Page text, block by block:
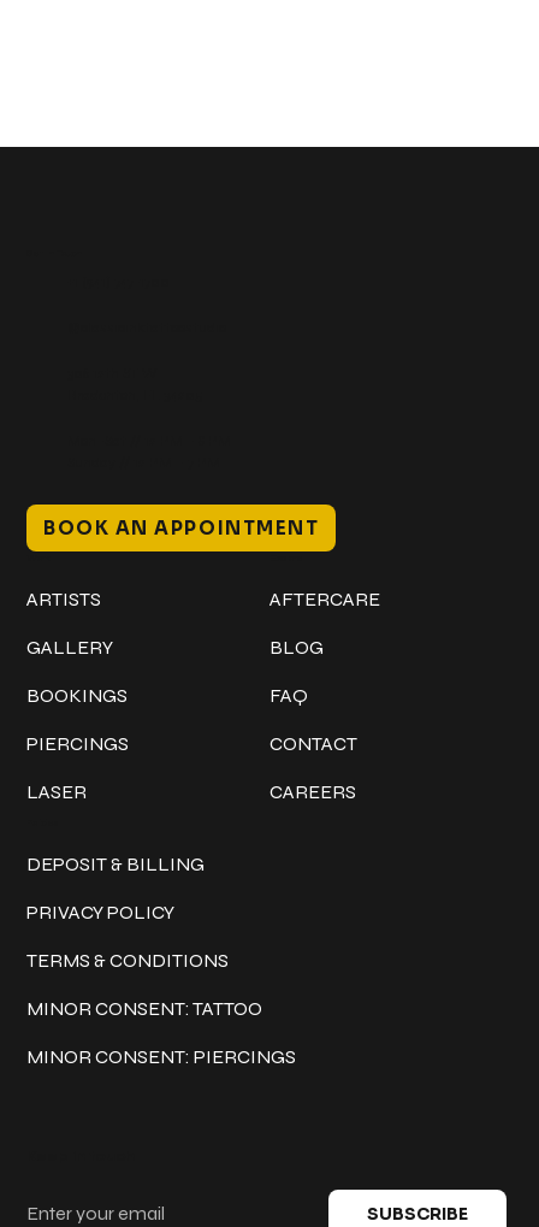
BOOK AN APPOINTMENT
ARTISTS
GALLERY
BOOKINGS
PIERCINGS
LASER
AFTERCARE
BLOG
FAQ
CONTACT
CAREERS
DEPOSIT & BILLING
PRIVACY POLICY
TERMS & CONDITIONS
MINOR CONSENT: TATTOO
MINOR CONSENT: PIERCINGS
SUBSCRIBE